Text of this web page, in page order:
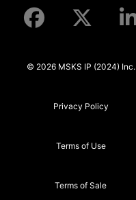
© 2026 MSKS IP (2024) Inc.
Privacy Policy
Terms of Use
Terms of Sale